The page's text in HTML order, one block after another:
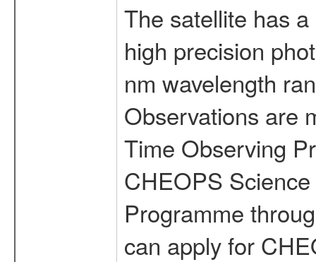
The satellite has
high precision
nm wavelength
Observations are
Time Observing
CHEOPS
Programme
can apply for